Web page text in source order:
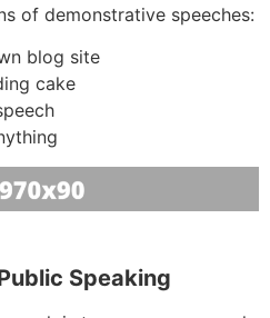
of demonstrative speeches:
blog site
cake
Speaking